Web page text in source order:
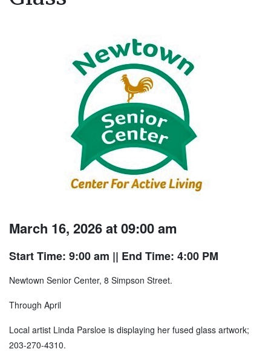
March 16, 2026 at 09:00 am
Start Time: 9:00 am || End Time: 4:00 PM
Newtown Senior Center, 8 Simpson Street.
Through April
Local artist Linda Parsloe is displaying her fused glass artwork;
203-270-4310.